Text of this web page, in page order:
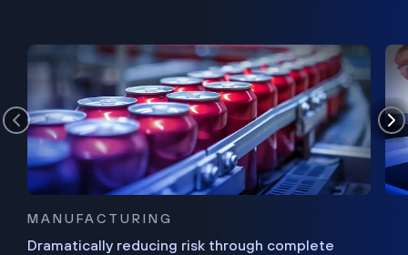
MANUFACTURING
Dramatically reducing risk through complete